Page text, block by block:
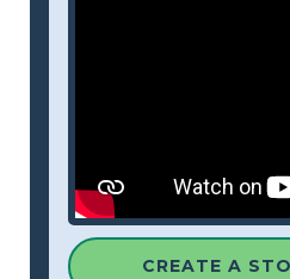
CREATE A